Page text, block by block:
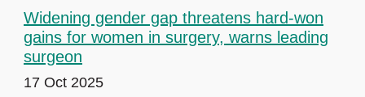
Widening gender gap threatens hard-won
gains for women in surgery, warns leading
surgeon
17 Oct 2025